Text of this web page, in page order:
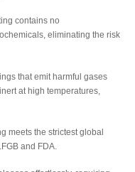
contains no
eliminating the risk
that emit harmful gases
at high temperatures,
meets the strictest global
and FDA.